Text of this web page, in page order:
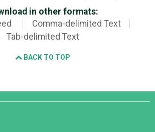
in other formats:
Comma-delimited Text
Tab-delimited Text
BACK TO TOP